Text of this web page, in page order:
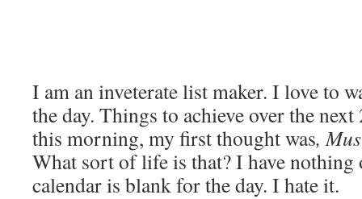
I am an inveterate list maker. I love to
the day. Things to achieve over the
this morning, my first thought was,
What sort of life is that? I have nothing
calendar is blank for the day. I hate it.